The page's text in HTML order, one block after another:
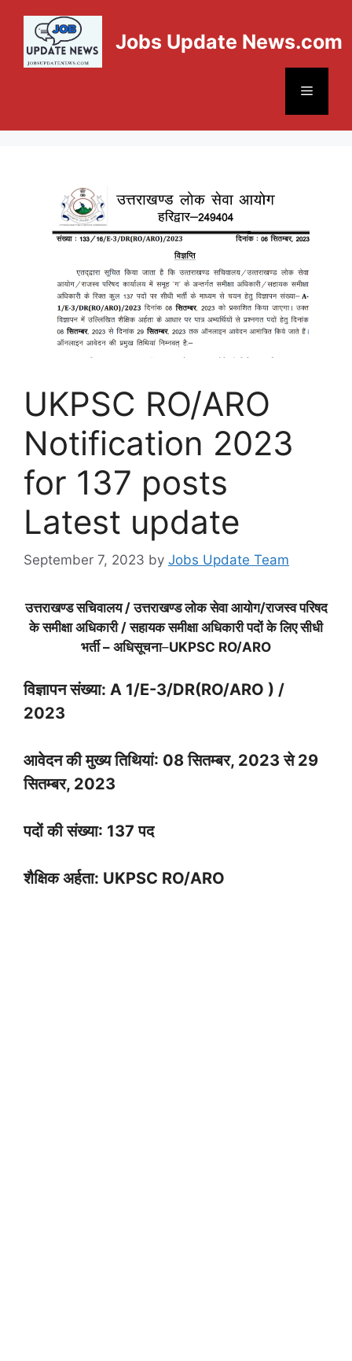
Jobs Update News.com
UKPSC RO/ARO
Notification 2023
for 137 posts
Latest update
September 7, 2023 by Jobs Update Team
उत्तराखण्ड सचिवालय / उत्तराखण्ड लोक सेवा आयोग/राजस्व परिषद
के समीक्षा अधिकारी / सहायक समीक्षा अधिकारी पदों के लिए सीधी
भर्ती – अधिसूचना–UKPSC RO/ARO
विज्ञापन संख्या: A 1/E-3/DR(RO/ARO ) /
2023
आवेदन की मुख्य तिथियां: 08 सितम्बर, 2023 से 29
सितम्बर, 2023
पदों की संख्या: 137 पद
शैक्षिक अर्हता: UKPSC RO/ARO